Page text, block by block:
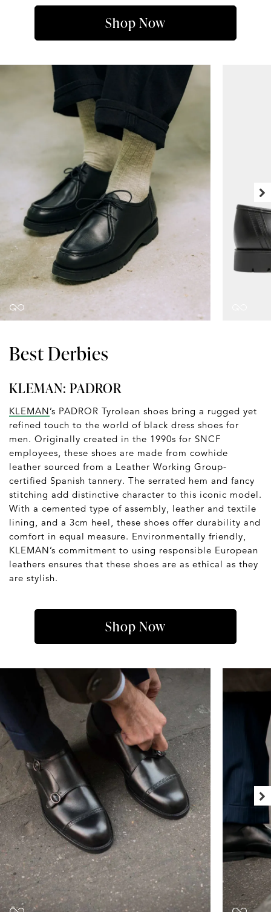
Shop Now
Best Derbies
KLEMAN: PADROR
KLEMAN’s PADROR Tyrolean shoes bring a rugged yet
refined touch to the world of black dress shoes for
men. Originally created in the 1990s for SNCF
employees, these shoes are made from cowhide
leather sourced from a Leather Working Group-
certified Spanish tannery. The serrated hem and fancy
stitching add distinctive character to this iconic model.
With a cemented type of assembly, leather and textile
lining, and a 3cm heel, these shoes offer durability and
comfort in equal measure. Environmentally friendly,
KLEMAN’s commitment to using responsible European
leathers ensures that these shoes are as ethical as they
are stylish.
Shop Now